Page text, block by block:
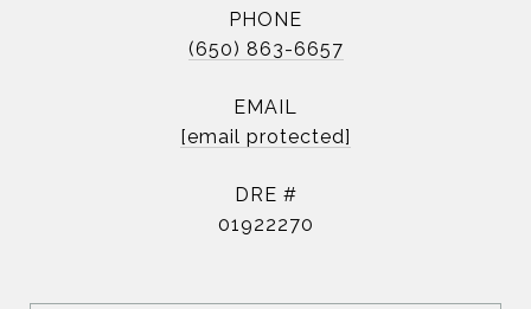
PHONE
(650) 863-6657
EMAIL
[email protected]
DRE #
01922270